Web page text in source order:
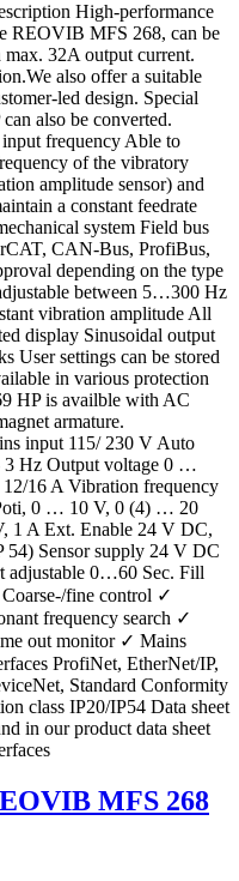
High-performance
REOVIB MFS 268, can be
32A output current.
also offer a suitable
led design. Special
also be converted.
frequency Able to
of the vibratory
amplitude sensor) and
a constant feedrate
system Field bus
CAN-Bus, ProfiBus,
depending on the type
between 5…300 Hz
vibration amplitude All
display Sinusoidal output
User settings can be stored
in various protection
HP is availble with AC
armature.
input 115/ 230 V Auto
3 Hz Output voltage 0 …
16 A Vibration frequency
0 … 10 V, 0 (4) … 20
1 A Ext. Enable 24 V DC,
54) Sensor supply 24 V DC
adjustable 0…60 Sec. Fill
fine control ✓
frequency search ✓
out monitor ✓ Mains
ProfiNet, EtherNet/IP,
Standard Conformity
class IP20/IP54 Data sheet
in our product data sheet
MFS 268